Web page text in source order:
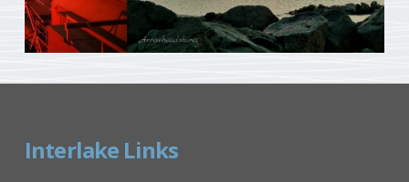
Interlake Links